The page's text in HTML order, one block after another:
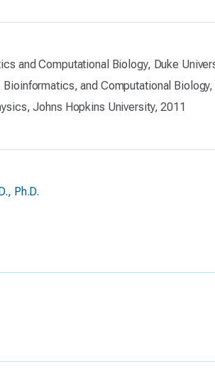
and Computational Biology, Duke
and Computational
Johns Hopkins University, 2011
Ph.D.